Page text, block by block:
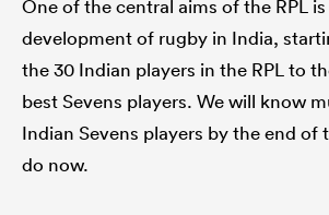
One of the central aims of the RPL
development of rugby in India,
the 30 Indian players in the RPL to
best Sevens players. We will know
Indian Sevens players by the end of
do now.